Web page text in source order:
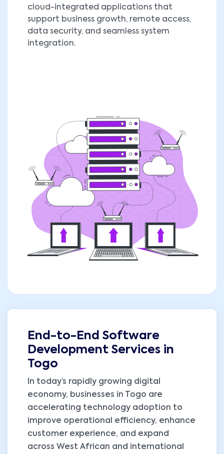
cloud-integrated applications that
support business growth, remote access,
data security, and seamless system
integration.
End-to-End Software
Development Services in
Togo
In today’s rapidly growing digital
economy, businesses in Togo are
accelerating technology adoption to
improve operational efficiency, enhance
customer experience, and expand
across West African and international